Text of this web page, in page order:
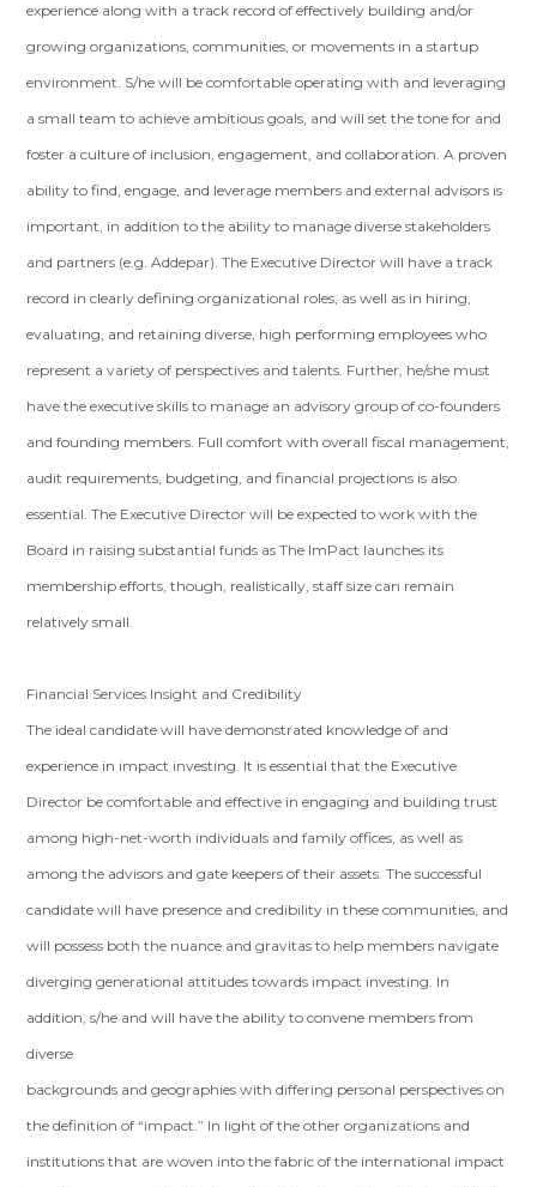
experience along with a track record of effectively building and/or
growing organizations, communities, or movements in a startup
environment. S/he will be comfortable operating with and leveraging
a small team to achieve ambitious goals, and will set the tone for and
foster a culture of inclusion, engagement, and collaboration. A proven
ability to find, engage, and leverage members and external advisors is
important, in addition to the ability to manage diverse stakeholders
and partners (e.g. Addepar). The Executive Director will have a track
record in clearly defining organizational roles, as well as in hiring,
evaluating, and retaining diverse, high performing employees who
represent a variety of perspectives and talents. Further, he/she must
have the executive skills to manage an advisory group of co-founders
and founding members. Full comfort with overall fiscal management,
audit requirements, budgeting, and financial projections is also
essential. The Executive Director will be expected to work with the
Board in raising substantial funds as The ImPact launches its
membership efforts, though, realistically, staff size can remain
relatively small.
Financial Services Insight and Credibility
The ideal candidate will have demonstrated knowledge of and
experience in impact investing. It is essential that the Executive
Director be comfortable and effective in engaging and building trust
among high-net-worth individuals and family offices, as well as
among the advisors and gate keepers of their assets. The successful
candidate will have presence and credibility in these communities, and
will possess both the nuance and gravitas to help members navigate
diverging generational attitudes towards impact investing. In
addition, s/he and will have the ability to convene members from
diverse
backgrounds and geographies with differing personal perspectives on
the definition of “impact.” In light of the other organizations and
institutions that are woven into the fabric of the international impact